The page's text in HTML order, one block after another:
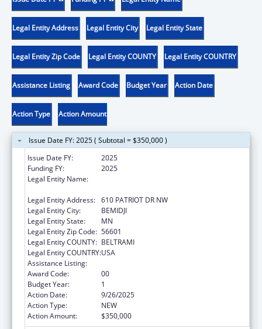
Legal Entity Address Legal Entity City Legal Entity State
Legal Entity Zip Code Legal Entity COUNTY Legal Entity COUNTRY
Assistance Listing Award Code Budget Year Action Date
Action Type Action Amount
Issue Date FY: 2025 ( Subtotal = $350,000 )
Issue Date FY:
2025
Funding FY:
2025
Legal Entity Name:
Legal Entity Address: 610 PATRIOT DR NW
Legal Entity City:
BEMIDJI
Legal Entity State:
MN
Legal Entity Zip Code: 56601
Legal Entity COUNTY: BELTRAMI
Legal Entity COUNTRY:USA
Assistance Listing:
Award Code:
00
Budget Year:
1
Action Date:
9/26/2025
Action Type:
NEW
Action Amount:
$350,000